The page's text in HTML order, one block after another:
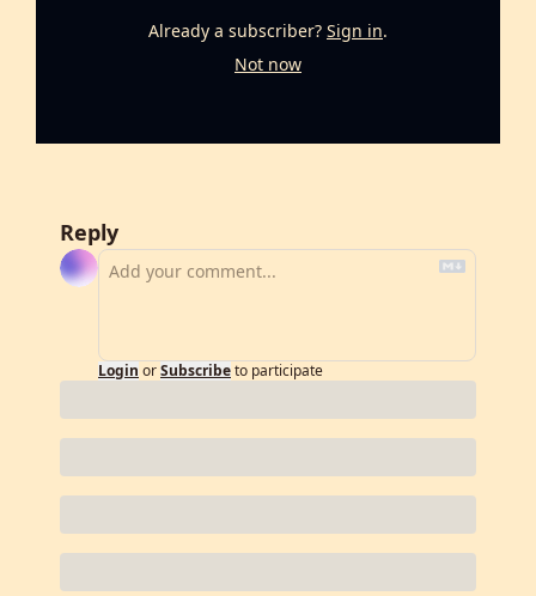
Already a subscriber? Sign in.
Not now
Reply
Login orSubscribeto participate